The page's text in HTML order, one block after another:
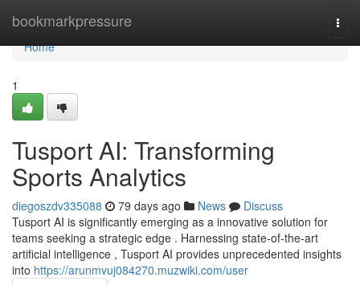
bookmarkpressure
Home
Home
1
Tusport AI: Transforming
Sports Analytics
diegoszdv335088 79 days ago News
Discuss
Tusport AI is significantly emerging as a innovative solution for
teams seeking a strategic edge . Harnessing state-of-the-art
artificial intelligence , Tusport AI provides unprecedented insights
into https://arunmvuj084270.muzwiki.com/user